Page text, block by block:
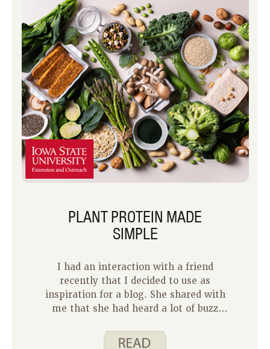
are three Spend Smart. Eat Smart.
main dish recipes that use canned
black beans for the protein.
PLANT PROTEIN MADE
SIMPLE
I had an interaction with a friend
recently that I decided to use as
inspiration for a blog. She shared with
me that she had heard a lot of buzz
important for good health. However,